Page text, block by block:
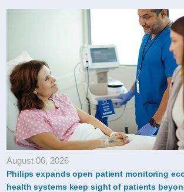
leading-
company-
in-
the-
dow-
jones-
August 06, 2026
Philips expands open patient monitoring
health systems keep sight of patients